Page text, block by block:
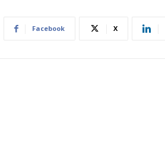
Facebook X